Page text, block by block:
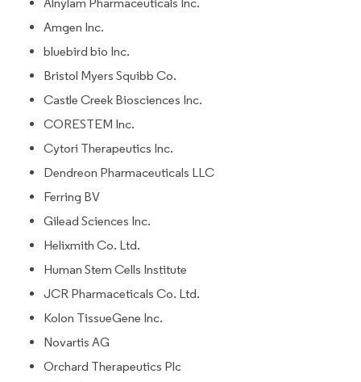
Amgen Inc.
bluebird bio Inc.
Bristol Myers Squibb Co.
Castle Creek Biosciences Inc.
CORESTEM Inc.
Cytori Therapeutics Inc.
Dendreon Pharmaceuticals LLC
Ferring BV
Gilead Sciences Inc.
Helixmith Co. Ltd.
Human Stem Cells Institute
JCR Pharmaceticals Co. Ltd.
Kolon TissueGene Inc.
Novartis AG
Orchard Therapeutics Plc